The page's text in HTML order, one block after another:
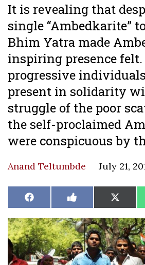
It is revealing that
single “Ambedkarite”
Bhim Yatra made
inspiring presence
progressive
present in solidarity
struggle of the poor
the self-proclaimed
were conspicuous by
Anand Teltumbde July 21,
Share
on
Facebook Share
on
Like
on
Facebook
Share
on
X